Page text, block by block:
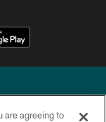
are agreeing to